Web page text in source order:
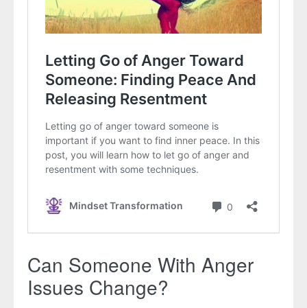
Can Someone With Anger
Issues Change?